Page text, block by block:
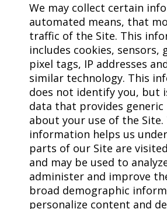
We may collect certain
automated means, that
traffic of the Site. This
includes cookies, sensors,
pixel tags, IP addresses
similar technology. This
does not identify you, but
data that provides
about your use of the Site.
information helps us
parts of our Site are
and may be used to
administer and improve
broad demographic
personalize content and